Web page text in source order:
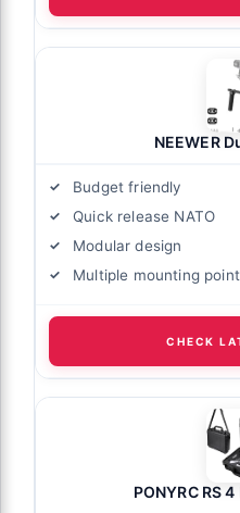
NEEWER
Budget friendly
Quick release NATO
Modular design
Multiple mounting
CHECK
PONYRC RS